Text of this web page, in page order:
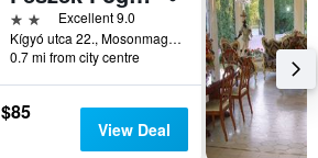
2 stars Excellent 9.0
Kígyó utca 22., Mosonmagyaróvár, Hungary
0.7 mi from city centre
$85
View Deal